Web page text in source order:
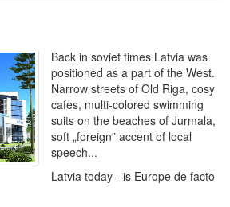
Back in soviet times Latvia was
positioned as a part of the West.
Narrow streets of Old Riga, cosy
cafes, multi-colored swimming
suits on the beaches of Jurmala,
soft „foreign” accent of local
speech...
Latvia today - is Europe de facto